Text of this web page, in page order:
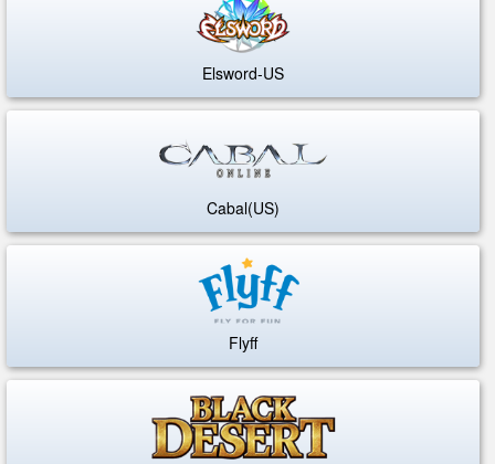
Elsword-US
Cabal(US)
Flyff